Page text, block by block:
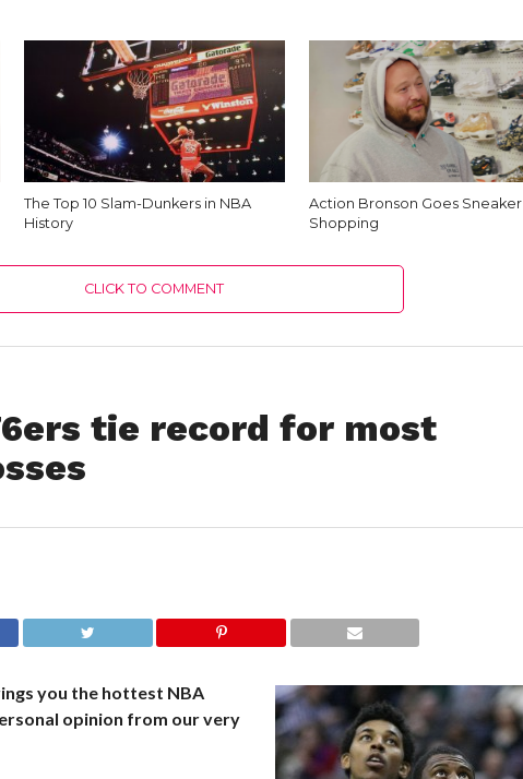
The Top 10 Slam-Dunkers in NBA
History
Action Bronson Goes Sneaker
Shopping
CLICK TO COMMENT
tie record for most
you the hottest NBA
opinion from our very